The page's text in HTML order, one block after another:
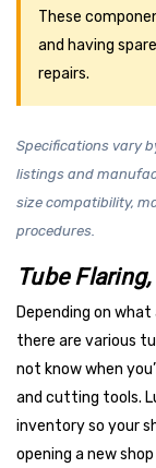
These
and having
repairs.
Specifications vary
listings and
size compatibility,
procedures.
Tube
Depending on
there are various
not know when
and cutting tools.
inventory so your
opening a new